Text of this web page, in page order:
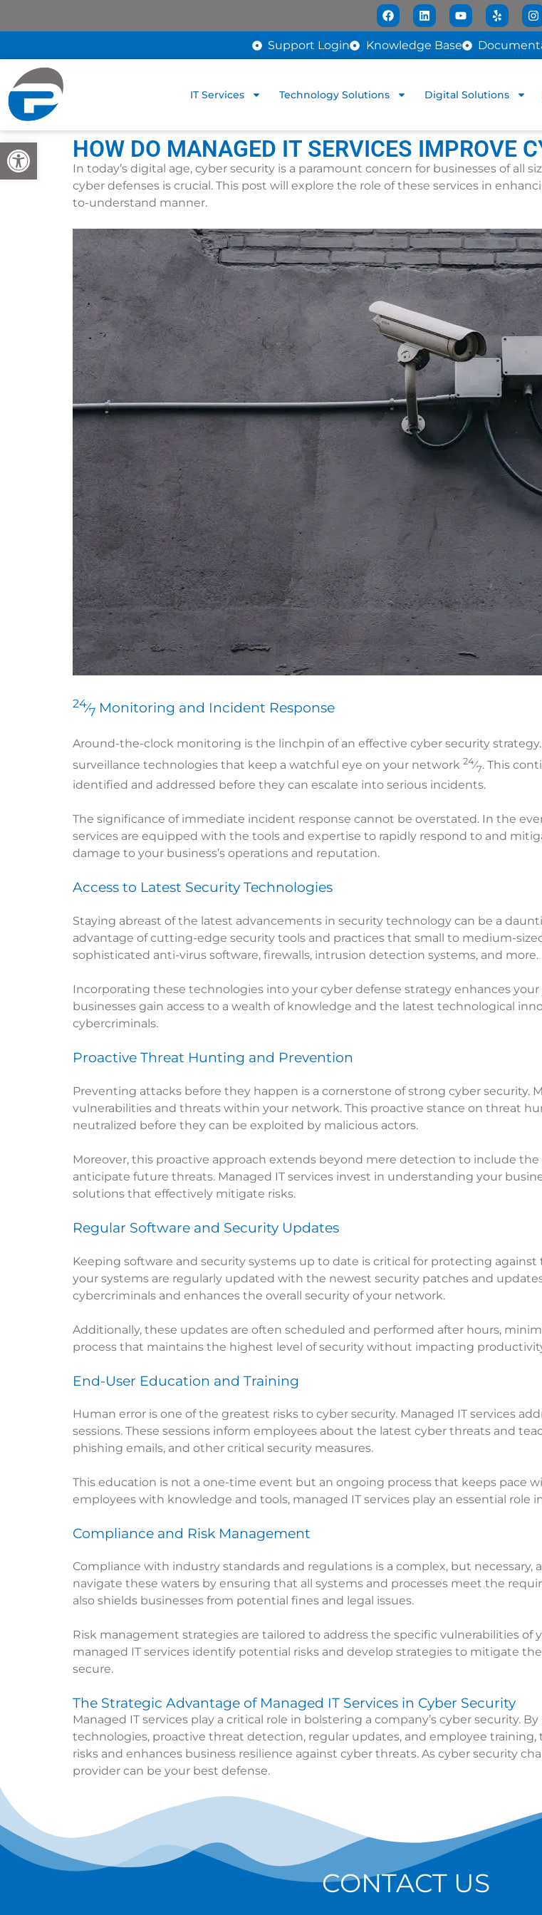
Open toolbar
Support Login Knowledge Base
IT Services Technology Solutions Digital Solutions
HOW DO MANAGED IT SERVICES IMPROVE
In today’s digital age, cyber security is a paramount concern for businesses of all
cyber defenses is crucial. This post will explore the role of these services in
to-understand manner.
24⁄7 Monitoring and Incident Response
Around-the-clock monitoring is the linchpin of an effective cyber security
surveillance technologies that keep a watchful eye on your network 24⁄7. This
identified and addressed before they can escalate into serious incidents.
The significance of immediate incident response cannot be overstated. In the
services are equipped with the tools and expertise to rapidly respond to and
damage to your business’s operations and reputation.
Access to Latest Security Technologies
Staying abreast of the latest advancements in security technology can be a
advantage of cutting-edge security tools and practices that small to medium-
sophisticated anti-virus software, firewalls, intrusion detection systems, and more.
Incorporating these technologies into your cyber defense strategy enhances
businesses gain access to a wealth of knowledge and the latest technological
cybercriminals.
Proactive Threat Hunting and Prevention
Preventing attacks before they happen is a cornerstone of strong cyber security.
vulnerabilities and threats within your network. This proactive stance on threat
neutralized before they can be exploited by malicious actors.
Moreover, this proactive approach extends beyond mere detection to include
anticipate future threats. Managed IT services invest in understanding your
solutions that effectively mitigate risks.
Regular Software and Security Updates
Keeping software and security systems up to date is critical for protecting against
your systems are regularly updated with the newest security patches and
cybercriminals and enhances the overall security of your network.
Additionally, these updates are often scheduled and performed after hours,
process that maintains the highest level of security without impacting
End-User Education and Training
Human error is one of the greatest risks to cyber security. Managed IT services
sessions. These sessions inform employees about the latest cyber threats and
phishing emails, and other critical security measures.
This education is not a one-time event but an ongoing process that keeps pace
employees with knowledge and tools, managed IT services play an essential
Compliance and Risk Management
Compliance with industry standards and regulations is a complex, but necessary,
navigate these waters by ensuring that all systems and processes meet the
also shields businesses from potential fines and legal issues.
Risk management strategies are tailored to address the specific vulnerabilities of
managed IT services identify potential risks and develop strategies to mitigate
secure.
The Strategic Advantage of Managed IT Services in Cyber Security
Managed IT services play a critical role in bolstering a company’s cyber
technologies, proactive threat detection, regular updates, and employee
risks and enhances business resilience against cyber threats. As cyber security
provider can be your best defense.
CONTACT US